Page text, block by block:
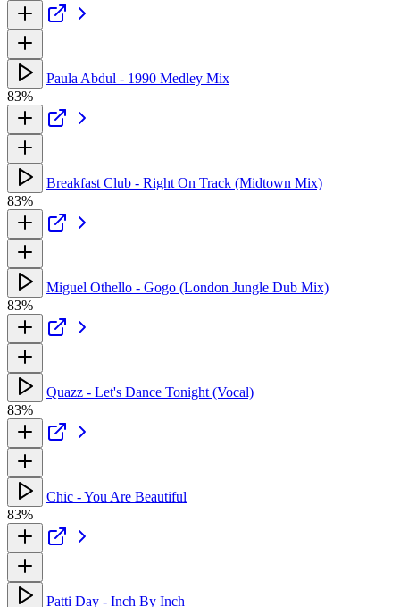
Paula Abdul - 1990 Medley Mix
83%
Breakfast Club - Right On Track (Midtown Mix)
83%
Miguel Othello - Gogo (London Jungle Dub Mix)
83%
Quazz - Let's Dance Tonight (Vocal)
83%
Chic - You Are Beautiful
83%
Patti Day - Inch By Inch